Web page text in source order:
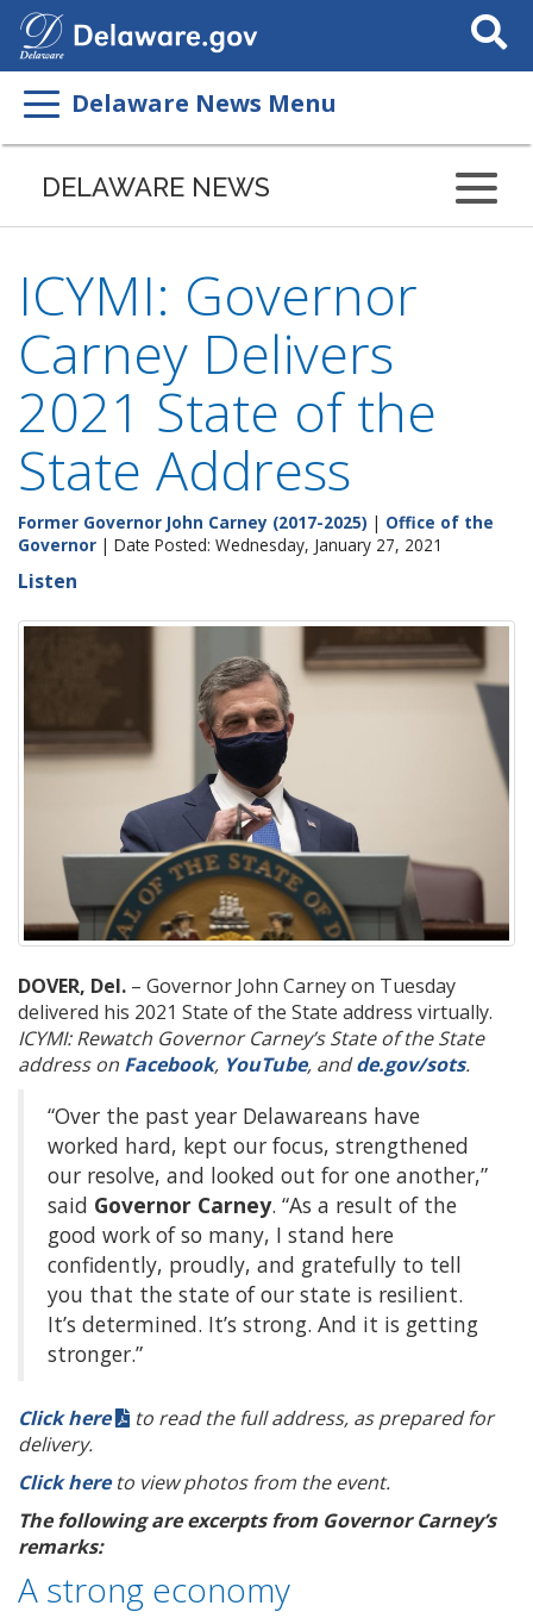
Search
This
Delaware News Menu
DELAWARE NEWS
ICYMI: Governor
Carney Delivers
2021 State of the
State Address
Former Governor John Carney (2017-2025) | Office of the
Governor | Date Posted: Wednesday, January 27, 2021
Listen
DOVER, Del. – Governor John Carney on Tuesday
delivered his 2021 State of the State address virtually.
ICYMI: Rewatch Governor Carney’s State of the State
address on Facebook, YouTube, andde.gov/sots.
“Over the past year Delawareans have
worked hard, kept our focus, strengthened
our resolve, and looked out for one another,”
said Governor Carney. “As a result of the
good work of so many, I stand here
confidently, proudly, and gratefully to tell
you that the state of our state is resilient.
It’s determined. It’s strong. And it is getting
stronger.”
Click here
to read the full address, as prepared for
delivery.
Click hereto view photos from the event.
The following are excerpts from Governor Carney’s
remarks:
A strong economy